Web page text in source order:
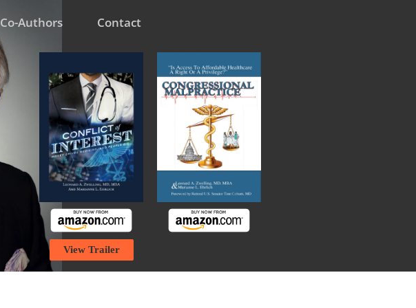
Co-Authors Contact
View Trailer